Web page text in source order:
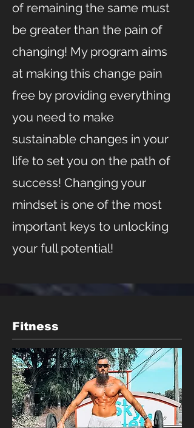
of remaining the same must
be greater than the pain of
changing! My program aims
at making this change pain
free by providing everything
you need to make
sustainable changes in your
life to set you on the path of
success! Changing your
mindset is one of the most
important keys to unlocking
your full potential!
Fitness